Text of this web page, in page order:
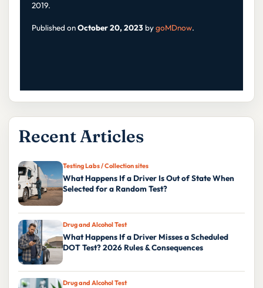
2019.
Published onOctober 20, 2023 bygoMDnow.
Recent Articles
Testing Labs / Collection sites
What Happens If a Driver Is Out of State When
Selected for a Random Test?
Drug and Alcohol Test
What Happens If a Driver Misses a Scheduled
DOT Test? 2026 Rules & Consequences
Drug and Alcohol Test